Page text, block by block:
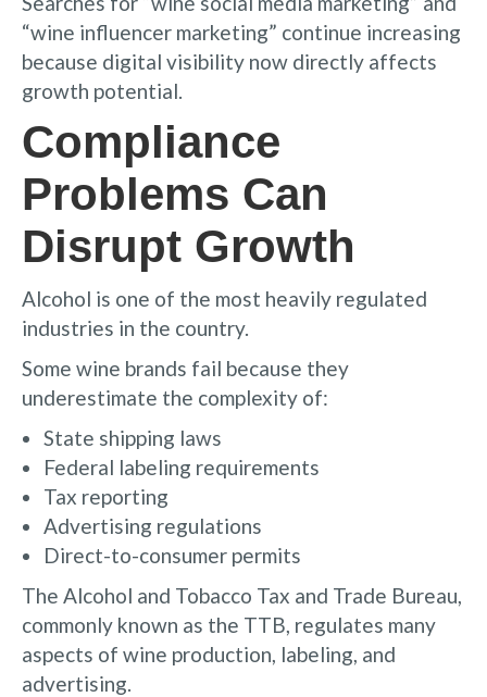
“wine influencer marketing” continue increasing
because digital visibility now directly affects
growth potential.
Compliance
Problems Can
Disrupt Growth
Alcohol is one of the most heavily regulated
industries in the country.
Some wine brands fail because they
underestimate the complexity of:
State shipping laws
Federal labeling requirements
Tax reporting
Advertising regulations
Direct-to-consumer permits
The Alcohol and Tobacco Tax and Trade Bureau,
commonly known as the TTB, regulates many
aspects of wine production, labeling, and
advertising.